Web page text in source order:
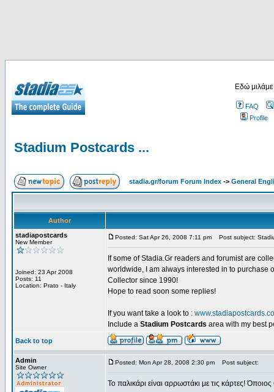
Εδώ
FAQ
Profile
Stadium Postcards ...
stadia.gr/forum Forum Index -> General
Author
stadiapostcards
New Member
Joined: 23 Apr 2008
Posts: 11
Location: Prato - Italy
Posted: Sat Apr 26, 2008 7:11 pm Post subject:
If some of Stadia.Gr readers and forumist are
worldwide, I am always interested in to purchase
Collector since 1990!
Hope to read soon some replies!
If you want take a look to :
Include a Stadium Postcards area with my best
Back to top
Admin
Site Owner
Posted: Mon Apr 28, 2008 2:30 pm Post subject:
Το παλικάρι είναι αρρωστάκι με τις κάρτες!